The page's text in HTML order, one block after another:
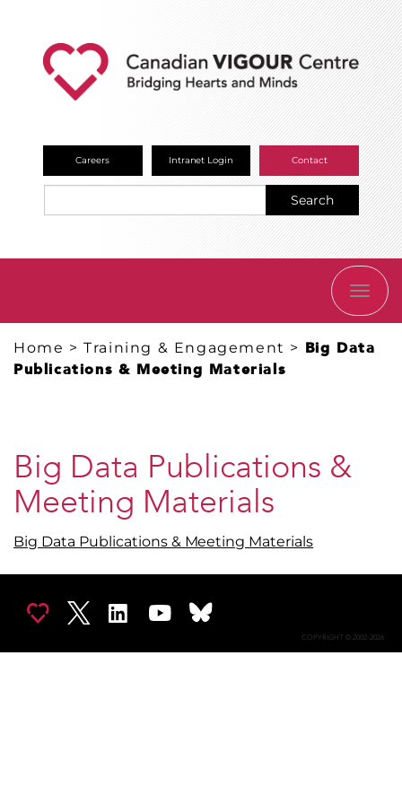
Careers Intranet Login Contact
Search
Home >Training & Engagement > Big Data
Publications & Meeting Materials
Big Data Publications &
Meeting Materials
Big Data Publications & Meeting Materials
COPYRIGHT © 2002-2026